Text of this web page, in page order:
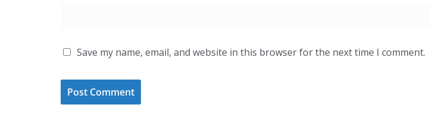
Save my name, email, and website in this browser for the next time I comment.